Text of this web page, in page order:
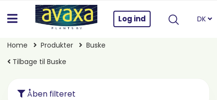
Log ind DK
Home Produkter
Buske
Tilbage til Buske
Åben filteret